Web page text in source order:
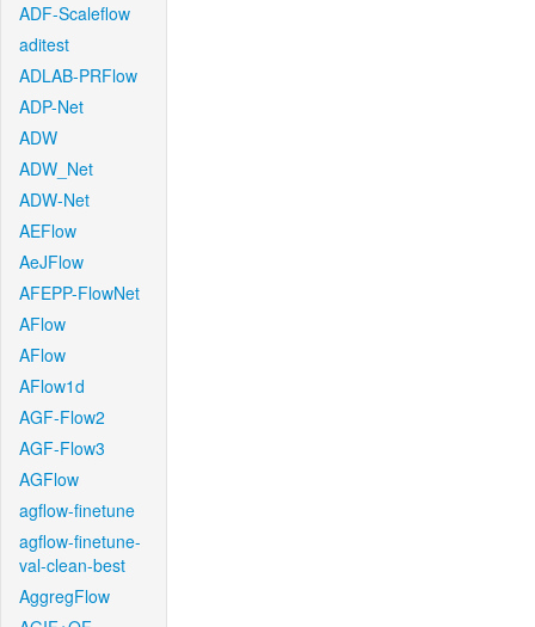
ADF-Scaleflow
aditest
ADLAB-PRFlow
ADP-Net
ADW
ADW_Net
ADW-Net
AEFlow
AeJFlow
AFEPP-FlowNet
AFlow
AFlow
AFlow1d
AGF-Flow2
AGF-Flow3
AGFlow
agflow-finetune
agflow-finetune-
val-clean-best
AggregFlow